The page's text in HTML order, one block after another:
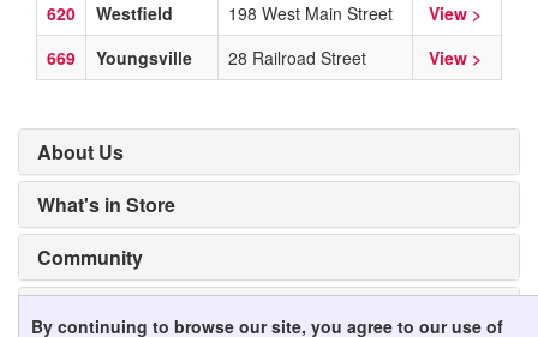
620
Westfield 198 West Main Street
View >
669
Youngsville 28 Railroad Street View >
About Us
What's in Store
Community
By continuing to browse our site, you agree to our use of